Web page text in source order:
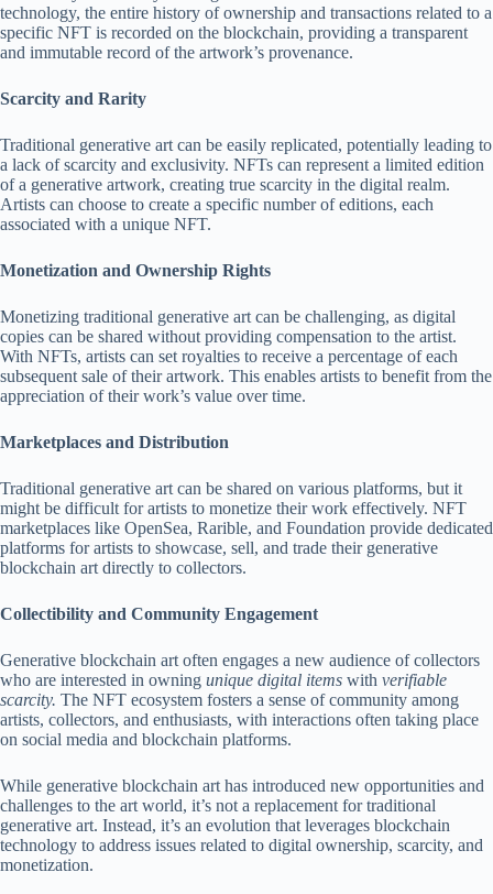
technology, the entire history of ownership and transactions related to a
specific NFT is recorded on the blockchain, providing a transparent
and immutable record of the artwork’s provenance.
Scarcity and Rarity
Traditional generative art can be easily replicated, potentially leading to
a lack of scarcity and exclusivity. NFTs can represent a limited edition
of a generative artwork, creating true scarcity in the digital realm.
Artists can choose to create a specific number of editions, each
associated with a unique NFT.
Monetization and Ownership Rights
Monetizing traditional generative art can be challenging, as digital
copies can be shared without providing compensation to the artist.
With NFTs, artists can set royalties to receive a percentage of each
subsequent sale of their artwork. This enables artists to benefit from the
appreciation of their work’s value over time.
Marketplaces and Distribution
Traditional generative art can be shared on various platforms, but it
might be difficult for artists to monetize their work effectively. NFT
marketplaces like OpenSea, Rarible, and Foundation provide dedicated
platforms for artists to showcase, sell, and trade their generative
blockchain art directly to collectors.
Collectibility and Community Engagement
Generative blockchain art often engages a new audience of collectors
who are interested in owning unique digital items with verifiable
scarcity. The NFT ecosystem fosters a sense of community among
artists, collectors, and enthusiasts, with interactions often taking place
on social media and blockchain platforms.
While generative blockchain art has introduced new opportunities and
challenges to the art world, it’s not a replacement for traditional
generative art. Instead, it’s an evolution that leverages blockchain
technology to address issues related to digital ownership, scarcity, and
monetization.